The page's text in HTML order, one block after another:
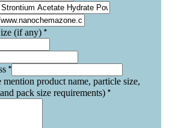
(if any) *
*
mention product name, particle size,
pack size requirements) *